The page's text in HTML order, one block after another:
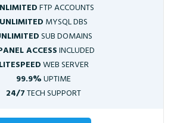
FTP ACCOUNTS
UNLIMITED MYSQL DBS
SUB DOMAINS
ACCESSINCLUDED
LITESPEEDWEB SERVER
99.9%UPTIME
24/7TECH SUPPORT